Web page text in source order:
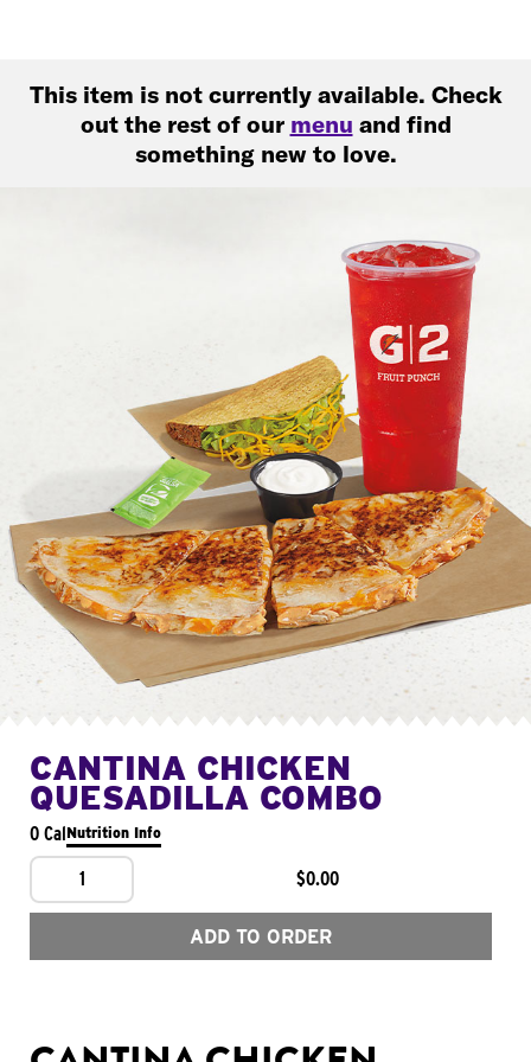
This item is not currently available. Check
out the rest of our menu and find
something new to love.
CANTINA CHICKEN
QUESADILLA COMBO
0 CalNutrition Info
1 $0.00
ADD TO ORDER